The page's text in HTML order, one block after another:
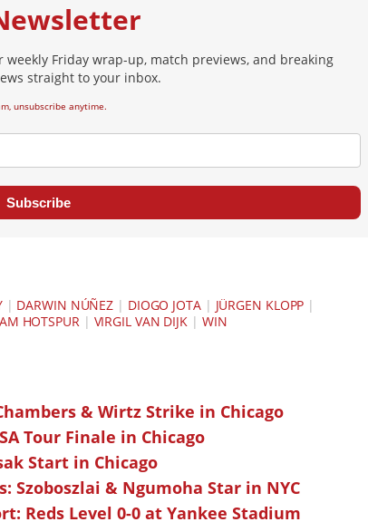
Friday wrap-up, match previews, and breaking
straight to your inbox.
unsubscribe anytime.
Subscribe
| DARWIN NÚÑEZ | DIOGO JOTA| JÜRGEN KLOPP |
HOTSPUR| VIRGIL VAN DIJK | WIN
& Wirtz Strike in Chicago
Tour Finale in Chicago
Start in Chicago
Szoboszlai & Ngumoha Star in NYC
Reds Level 0-0 at Yankee Stadium